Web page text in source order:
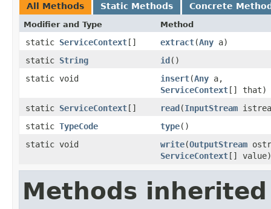
All Methods Static Methods Concrete
Modifier and Type Method
static ServiceContext[] extract(Any a)
static String id()
static void
insert(Any a,
ServiceContext[] that)
static ServiceContext[] read(InputStream
static TypeCode type()
static void
write(OutputStream
ServiceContext[] value)
Methods